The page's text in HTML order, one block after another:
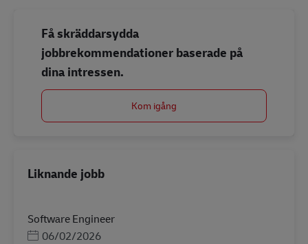
Få skräddarsydda
jobbrekommendationer baserade på
dina intressen.
Kom igång
Liknande jobb
Software Engineer
Posted Date
06/02/2026